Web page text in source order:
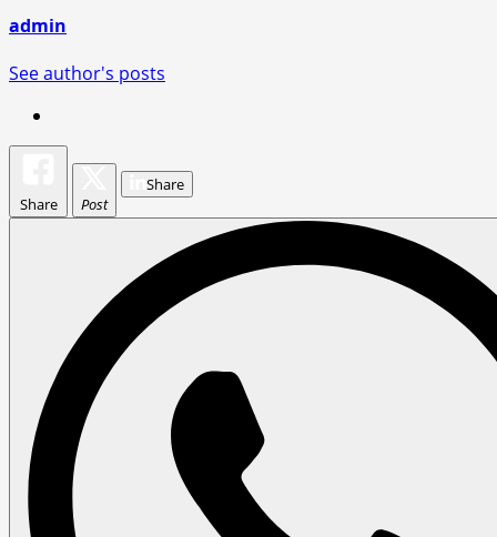
admin
See author's posts
Share Post
Share